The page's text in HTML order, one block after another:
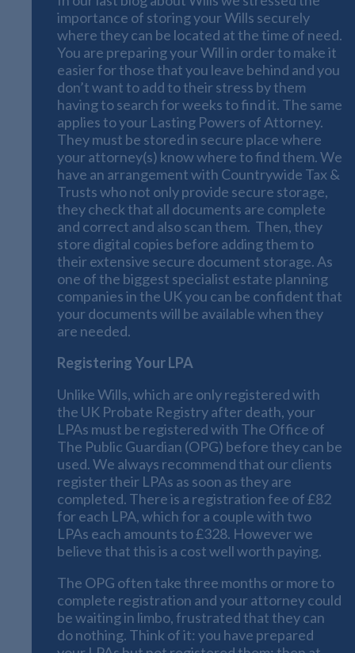
importance of storing your Wills securely
where they can be located at the time of need.
You are preparing your Will in order to make it
easier for those that you leave behind and you
don’t want to add to their stress by them
having to search for weeks to find it. The same
applies to your Lasting Powers of Attorney.
They must be stored in secure place where
your attorney(s) know where to find them. We
have an arrangement with Countrywide Tax &
Trusts who not only provide secure storage,
they check that all documents are complete
and correct and also scan them. Then, they
store digital copies before adding them to
their extensive secure document storage. As
one of the biggest specialist estate planning
companies in the UK you can be confident that
your documents will be available when they
are needed.
Registering Your LPA
Unlike Wills, which are only registered with
the UK Probate Registry after death, your
LPAs must be registered with The Office of
The Public Guardian (OPG) before they can be
used. We always recommend that our clients
register their LPAs as soon as they are
completed. There is a registration fee of £82
for each LPA, which for a couple with two
LPAs each amounts to £328. However we
believe that this is a cost well worth paying.
The OPG often take three months or more to
complete registration and your attorney could
be waiting in limbo, frustrated that they can
do nothing. Think of it: you have prepared